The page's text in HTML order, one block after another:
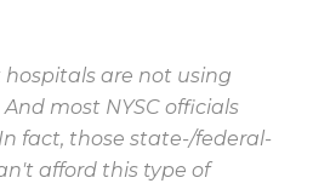
are not using
most NYSC officials
fact, those state-/federal-
afford this type of